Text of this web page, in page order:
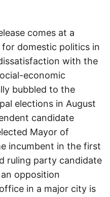
comes at a
domestic politics in
with the
economic
bubbled to the
elections in August
candidate
Mayor of
incumbent in the first
ruling party candidate
opposition
in a major city is